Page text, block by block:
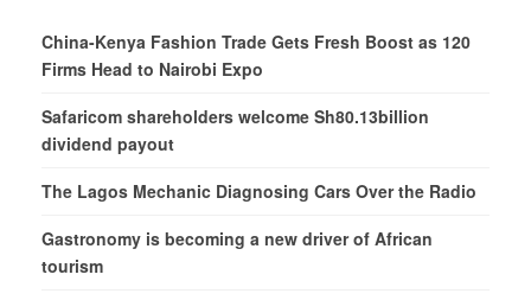
China-Kenya Fashion Trade Gets Fresh Boost as 120
Firms Head to Nairobi Expo
Safaricom shareholders welcome Sh80.13billion
dividend payout
The Lagos Mechanic Diagnosing Cars Over the Radio
Gastronomy is becoming a new driver of African
tourism